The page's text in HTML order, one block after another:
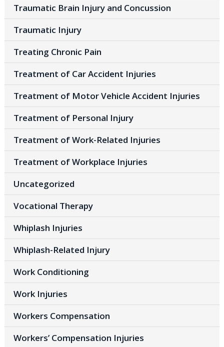
Traumatic Brain Injury and Concussion
Traumatic Injury
Treating Chronic Pain
Treatment of Car Accident Injuries
Treatment of Motor Vehicle Accident Injuries
Treatment of Personal Injury
Treatment of Work-Related Injuries
Treatment of Workplace Injuries
Uncategorized
Vocational Therapy
Whiplash Injuries
Whiplash-Related Injury
Work Conditioning
Work Injuries
Workers Compensation
Workers’ Compensation Injuries